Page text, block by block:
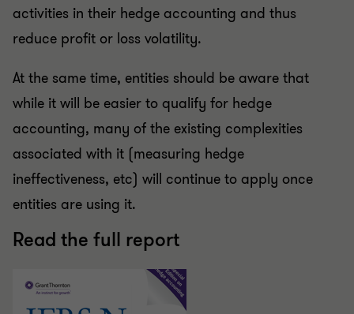
activities in their hedge accounting and thus
reduce profit or loss volatility.
At the same time, entities should be aware that
while it will be easier to qualify for hedge
accounting, many of the existing complexities
associated with it (measuring hedge
ineffectiveness, etc) will continue to apply once
entities are using it.
Read the full report